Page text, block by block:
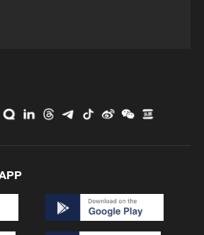
Smart Zero-Carbon
turns plastic waste into durable